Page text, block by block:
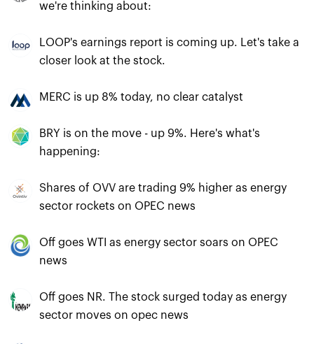
we're thinking about:
LOOP's earnings report is coming up. Let's take a
closer look at the stock.
MERC is up 8% today, no clear catalyst
BRY is on the move - up 9%. Here's what's
happening:
Shares of OVV are trading 9% higher as energy
sector rockets on OPEC news
Off goes WTI as energy sector soars on OPEC
news
Off goes NR. The stock surged today as energy
sector moves on opec news